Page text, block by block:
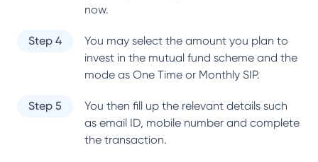
now.
Step 4
You may select the amount you plan to
invest in the mutual fund scheme and the
mode as One Time or Monthly SIP.
Step 5
You then fill up the relevant details such
as email ID, mobile number and complete
the transaction.